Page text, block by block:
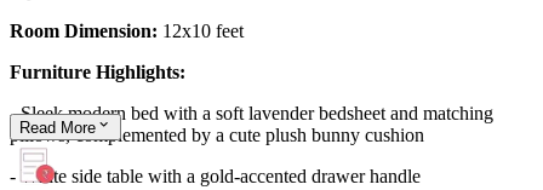
Room Dimension: 12x10 feet
Furniture Highlights:
- Sleek modern bed with a soft lavender bedsheet and matching
pillows, complemented by a cute plush bunny cushion
- White side table with a gold-accented drawer handle
Read More